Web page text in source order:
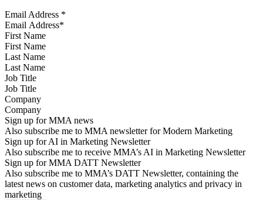
Email Address *
First Name
Last Name
Job Title
Company
Sign up for MMA news
Also subscribe me to MMA newsletter for Modern Marketing
Sign up for AI in Marketing Newsletter
Also subscribe me to receive MMA’s AI in Marketing Newsletter
Sign up for MMA DATT Newsletter
Also subscribe me to MMA’s DATT Newsletter, containing the
latest news on customer data, marketing analytics and privacy in
marketing